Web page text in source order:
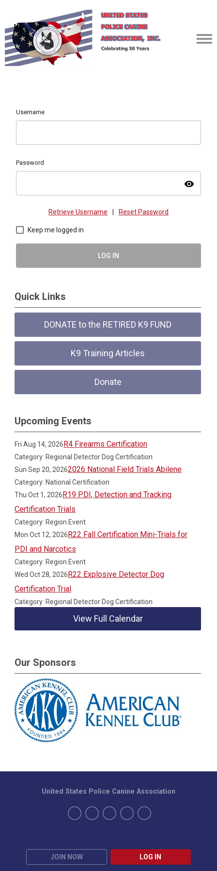
Username
Password
visibility
Retrieve Username Reset Password
Keep me logged in
LOG IN
Quick Links
DONATE to the RETIRED K9 FUND
K9 Training Articles
Donate
Upcoming Events
Fri Aug 14, 2026R4 Firearms Certification
Category: Regional Detector Dog Certification
Sun Sep 20, 20262026 National Field Trials Abilene
Category: National Certification
Thu Oct 1, 2026R19 PDI, Detection and Tracking
Certification Trials
Category: Region Event
Mon Oct 12, 2026R22 Fall Certification Mini-Trials for
PDI and Narcotics
Category: Region Event
Wed Oct 28, 2026R22 Explosive Detector Dog
Certification Trial
Category: Regional Detector Dog Certification
View Full Calendar
Our Sponsors
JOIN NOW LOG IN
United States Police Canine Association